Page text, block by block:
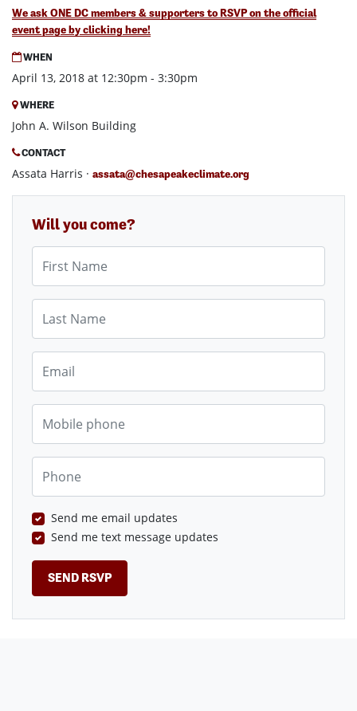
We ask ONE DC members & supporters to RSVP on the official
event page by clicking here!
WHEN
April 13, 2018 at 12:30pm - 3:30pm
WHERE
John A. Wilson Building
CONTACT
Assata Harris · assata@chesapeakeclimate.org
Will you come?
First Name
Last Name
Email
Mobile phone
Phone
Send me email updates
Send me text message updates